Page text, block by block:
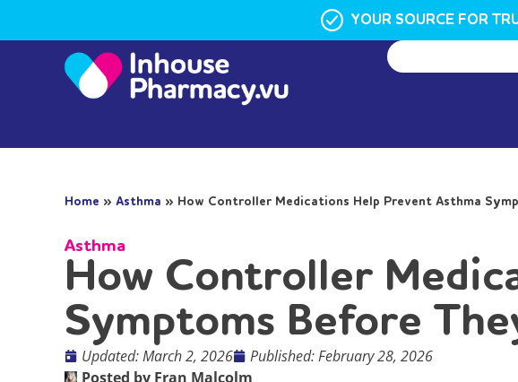
YOUR SOURCE FOR
Home » Asthma » How Controller Medications Help Prevent Asthma
Asthma
How Controller
Symptoms Before
Updated: March 2, 2026 Published:February 28, 2026
Posted by Fran Malcolm